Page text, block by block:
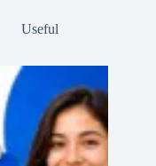
Useful